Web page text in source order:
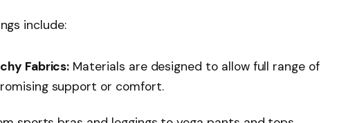
include:
Fabrics: Materials are designed to allow full range of
support or comfort.